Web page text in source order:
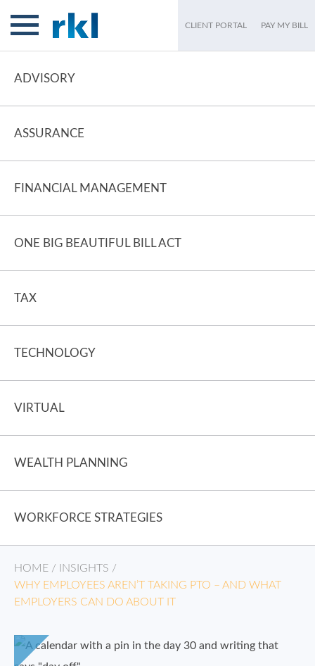
CLIENT PORTAL PAY MY BILL
ADVISORY
ASSURANCE
FINANCIAL MANAGEMENT
ONE BIG BEAUTIFUL BILL ACT
TAX
TECHNOLOGY
VIRTUAL
WEALTH PLANNING
WORKFORCE STRATEGIES
HOME / INSIGHTS /
WHY EMPLOYEES AREN’T TAKING PTO – AND WHAT
EMPLOYERS CAN DO ABOUT IT